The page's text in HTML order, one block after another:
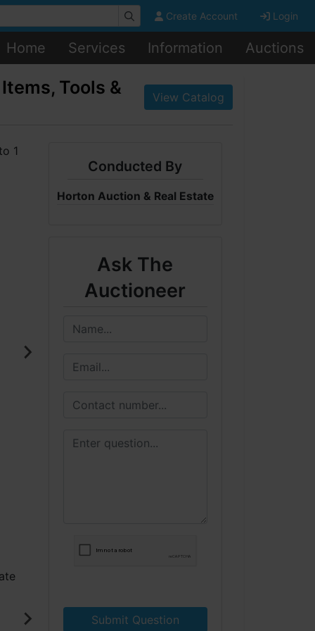
Create Account Login
Home Services Information Auctions
Tools & View Catalog
Conducted By
Horton Auction & Real Estate
Ask The
Auctioneer
Submit Question